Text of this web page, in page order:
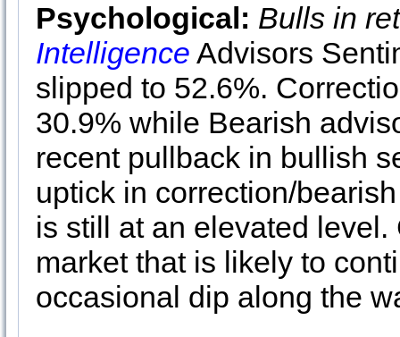
Psychological: Bulls in
Intelligence Advisors
slipped to 52.6%.
30.9% while Bearish
recent pullback in bullish
uptick in correction/
is still at an elevated
market that is likely to
occasional dip along the